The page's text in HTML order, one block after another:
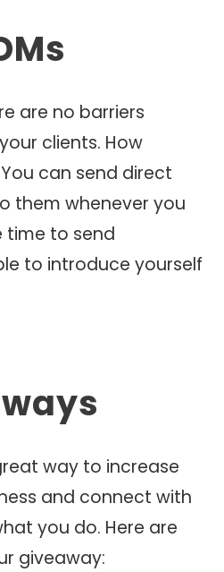
are no barriers
clients. How
can send direct
them whenever you
time to send
to introduce yourself
way to increase
and connect with
you do. Here are
giveaway: